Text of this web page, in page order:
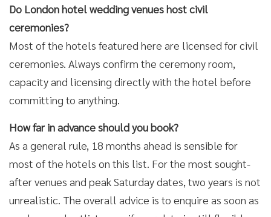
Do London hotel wedding venues host civil
ceremonies?
Most of the hotels featured here are licensed for civil
ceremonies. Always confirm the ceremony room,
capacity and licensing directly with the hotel before
committing to anything.
How far in advance should you book?
As a general rule, 18 months ahead is sensible for
most of the hotels on this list. For the most sought-
after venues and peak Saturday dates, two years is not
unrealistic. The overall advice is to enquire as soon as